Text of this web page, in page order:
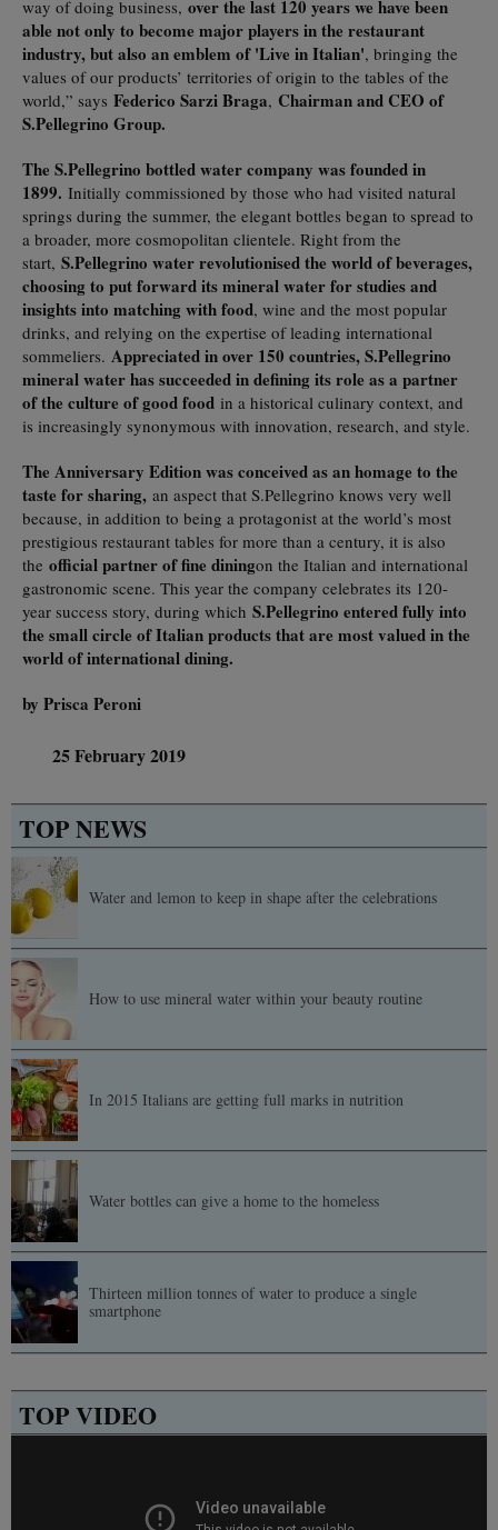
way of doing business, over the last 120 years we have been
able not only to become major players in the restaurant
industry, but also an emblem of 'Live in Italian', bringing the
values of our products’ territories of origin to the tables of the
world,” says Federico Sarzi Braga, Chairman and CEO of
S.Pellegrino Group.
The S.Pellegrino bottled water company was founded in
1899. Initially commissioned by those who had visited natural
springs during the summer, the elegant bottles began to spread to
a broader, more cosmopolitan clientele. Right from the
start, S.Pellegrino water revolutionised the world of beverages,
choosing to put forward its mineral water for studies and
insights into matching with food, wine and the most popular
drinks, and relying on the expertise of leading international
sommeliers. Appreciated in over 150 countries, S.Pellegrino
mineral water has succeeded in defining its role as a partner
of the culture of good food in a historical culinary context, and
is increasingly synonymous with innovation, research, and style.
The Anniversary Edition was conceived as an homage to the
taste for sharing, an aspect that S.Pellegrino knows very well
because, in addition to being a protagonist at the world’s most
prestigious restaurant tables for more than a century, it is also
the official partner of fine diningon the Italian and international
gastronomic scene. This year the company celebrates its 120-
year success story, during which S.Pellegrino entered fully into
the small circle of Italian products that are most valued in the
world of international dining.
by Prisca Peroni
25 February 2019
TOP NEWS
Water and lemon to keep in shape after the celebrations
How to use mineral water within your beauty routine
In 2015 Italians are getting full marks in nutrition
Water bottles can give a home to the homeless
Thirteen million tonnes of water to produce a single
smartphone
TOP VIDEO